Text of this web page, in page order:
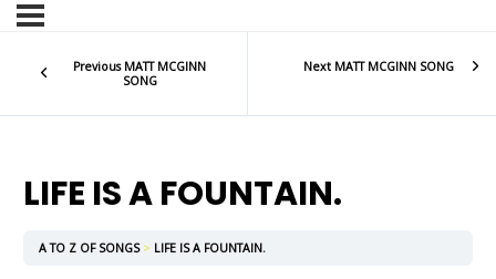
Previous MATT MCGINN
SONG
Next MATT MCGINN SONG
LIFE IS A FOUNTAIN.
A TO Z OF SONGS LIFE IS A FOUNTAIN.